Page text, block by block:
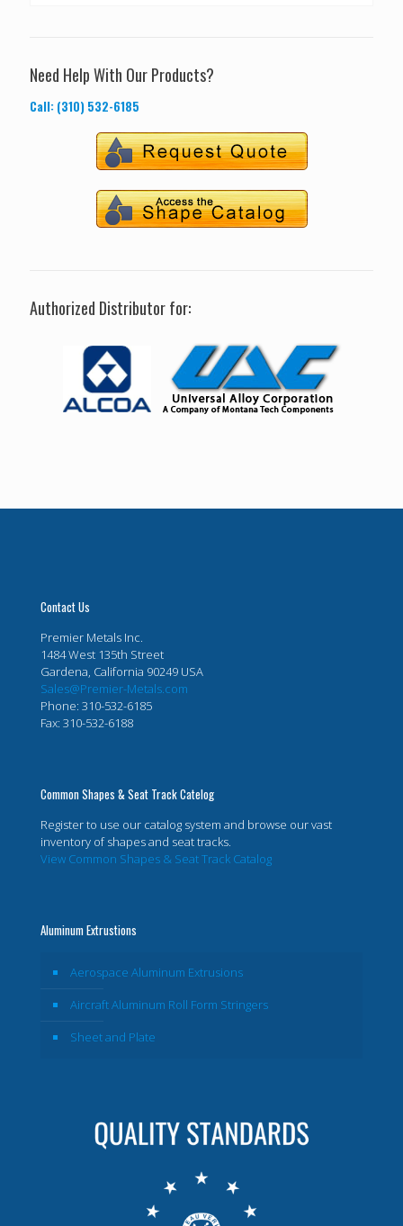
Need Help With Our Products?
Call: (310) 532-6185
Authorized Distributor for:
Contact Us
Premier Metals Inc.
1484 West 135th Street
Gardena, California 90249 USA
Sales@Premier-Metals.com
Phone: 310-532-6185
Fax: 310-532-6188
Common Shapes & Seat Track Catelog
Register to use our catalog system and browse our vast
inventory of shapes and seat tracks.
View Common Shapes & Seat Track Catalog
Aluminum Extrustions
Aerospace Aluminum Extrusions
Aircraft Aluminum Roll Form Stringers
Sheet and Plate